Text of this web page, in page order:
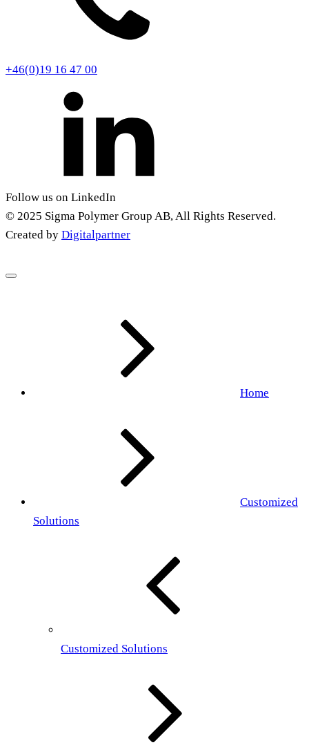
+46(0)19 16 47 00
Follow us on LinkedIn
© 2025 Sigma Polymer Group AB, All Rights Reserved.
Created by Digitalpartner
Home
Customized
Solutions
Customized Solutions